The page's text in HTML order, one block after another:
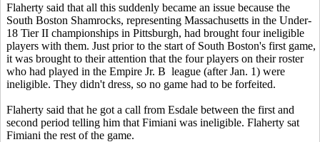
Flaherty said that all this suddenly became an issue because the
South Boston Shamrocks, representing Massachusetts in the Under-
18 Tier II championships in Pittsburgh, had brought four ineligible
players with them. Just prior to the start of South Boston's first game,
it was brought to their attention that the four players on their roster
who had played in the Empire Jr. B league (after Jan. 1) were
ineligible. They didn't dress, so no game had to be forfeited.
Flaherty said that he got a call from Esdale between the first and
second period telling him that Fimiani was ineligible. Flaherty sat
Fimiani the rest of the game.